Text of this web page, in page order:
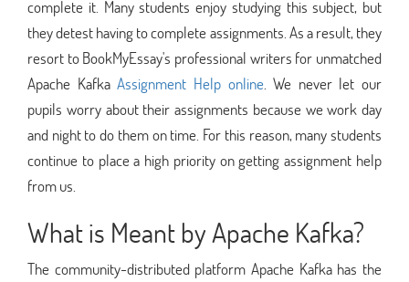
complete it. Many students enjoy studying this subject, but
they detest having to complete assignments. As a result, they
resort to BookMyEssay's professional writers for unmatched
Apache KafkaAssignment Help online. We never let our
pupils worry about their assignments because we work day
and night to do them on time. For this reason, many students
continue to place a high priority on getting assignment help
from us.
What is Meant by Apache Kafka?
The community-distributed platform Apache Kafka has the